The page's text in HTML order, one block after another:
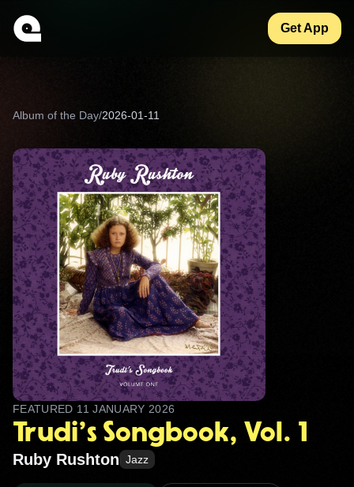
Get App
Album of the Day/2026-01-11
FEATURED 11 JANUARY 2026
Trudi's Songbook, Vol. 1
Ruby Rushton Jazz